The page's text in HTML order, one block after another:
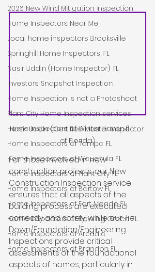
2026 New Wind Mitigation Inspection
Home Inspectors Near Me
Local home inspectors Brooksville
Springhill Home Inspectors, FL
Nasir Uddin (Home Inspector) FL
Investors Snapshot Inspection
Home Inspection is not a Photoshoot
Plant City Home Inspection services
Home Inspectors of Winter Haven fl
Home Inspectors of Tampa FL
Home Inspectors of Wauchula FL
Home Inspectors of Plant City FL
Home Inspectors of Bartow FL
Home Inspectors of Fort Meade FL
Home Inspectors of Bowling Green FL
Home Inspectors of Arcadia
Home Inspectors of Brandon FL
Nasir Uddin (Certified Master Inspector
of Florida)
For those involved in new
construction projects, our New
Construction Inspection service
ensures that all aspects of the
building process are executed
correctly and safely, while our Tie
Down/Foundation/Engineering
Inspections provide critical
assessments of the foundational
aspects of homes, particularly in